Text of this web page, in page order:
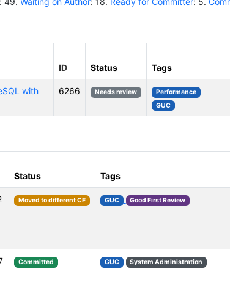
ID Status Tags
with
6266 Needs review
Performance
GUC
Status Tags
Moved to different CF GUC Good First Review
Committed GUC System Administration